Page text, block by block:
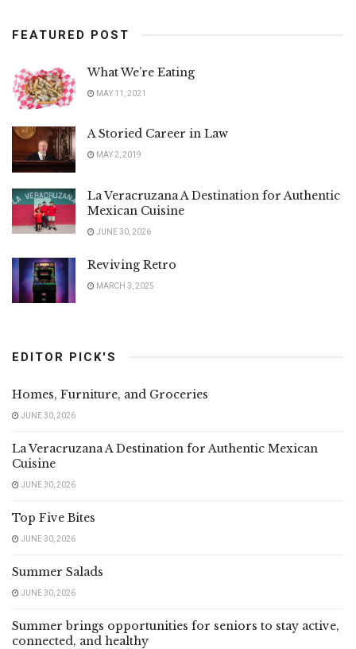
FEATURED POST
What We’re Eating
MAY 11, 2021
A Storied Career in Law
MAY 2, 2019
La Veracruzana A Destination for Authentic
Mexican Cuisine
JUNE 30, 2026
Reviving Retro
MARCH 3, 2025
EDITOR PICK'S
Homes, Furniture, and Groceries
JUNE 30, 2026
La Veracruzana A Destination for Authentic Mexican
Cuisine
JUNE 30, 2026
Top Five Bites
JUNE 30, 2026
Summer Salads
JUNE 30, 2026
Summer brings opportunities for seniors to stay active,
connected, and healthy